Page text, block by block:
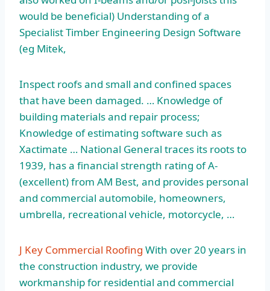
would be beneficial) Understanding of a
Specialist Timber Engineering Design Software
(eg Mitek,
Inspect roofs and small and confined spaces
that have been damaged. … Knowledge of
building materials and repair process;
Knowledge of estimating software such as
Xactimate … National General traces its roots to
1939, has a financial strength rating of A-
(excellent) from AM Best, and provides personal
and commercial automobile, homeowners,
umbrella, recreational vehicle, motorcycle, …
J Key Commercial Roofing With over 20 years in
the construction industry, we provide
workmanship for residential and commercial